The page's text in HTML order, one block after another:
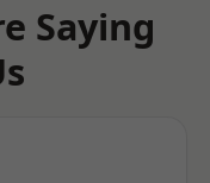
Saying